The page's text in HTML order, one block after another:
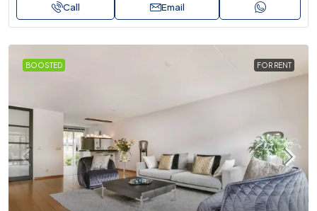
Call Email
BOOSTED FOR RENT